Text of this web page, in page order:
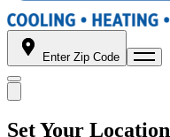
Enter Zip Code
Set Your Location